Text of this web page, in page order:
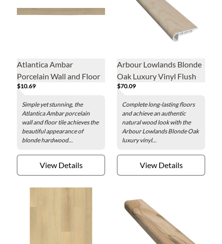
Atlantica Ambar
Porcelain Wall and Floor
Tile - 4 x 47 in.
$10.69
Simple yet stunning, the
Atlantica Ambar porcelain
wall and floor tile achieves the
beautiful appearance of
blonde hardwood...
View Details
Arbour Lowlands Blonde
Oak Luxury Vinyl Flush
Stair Nose - 2 x 84 in.
$70.09
Complete long-lasting floors
and achieve an authentic
natural wood look with the
Arbour Lowlands Blonde Oak
luxury vinyl...
View Details